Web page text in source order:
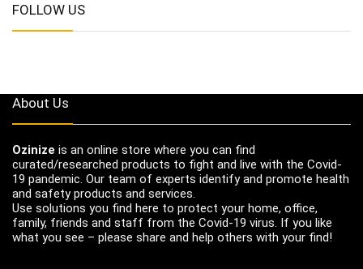
FOLLOW US
About Us
Ozinize is an online store where you can find
curated/researched products to fight and live with the Covid-
19 pandemic. Our team of experts identify and promote health
and safety products and services.
Use solutions you find here to protect your home, office,
family, friends and staff from the Covid-19 virus. If you like
what you see – please share and help others with your find!